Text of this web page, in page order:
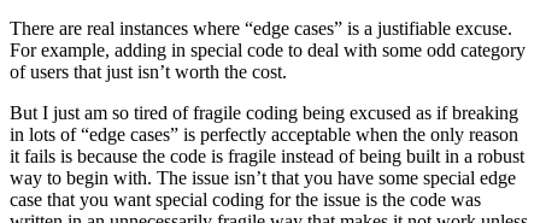
There are real instances where “edge cases” is a justifiable excuse.
For example, adding in special code to deal with some odd category
of users that just isn’t worth the cost.
But I just am so tired of fragile coding being excused as if breaking
in lots of “edge cases” is perfectly acceptable when the only reason
it fails is because the code is fragile instead of being built in a robust
way to begin with. The issue isn’t that you have some special edge
case that you want special coding for the issue is the code was